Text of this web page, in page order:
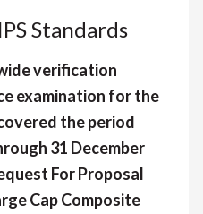
Standards
verification
examination for the
the period
31 December
For Proposal
Cap Composite